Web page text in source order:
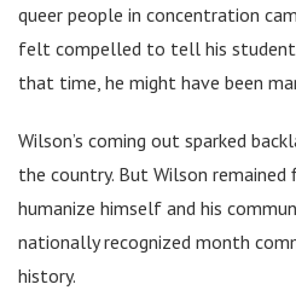
queer people in concentration
felt compelled to tell his
that time, he might have been
Wilson’s coming out sparked
the country. But Wilson
humanize himself and his
nationally recognized month
history.